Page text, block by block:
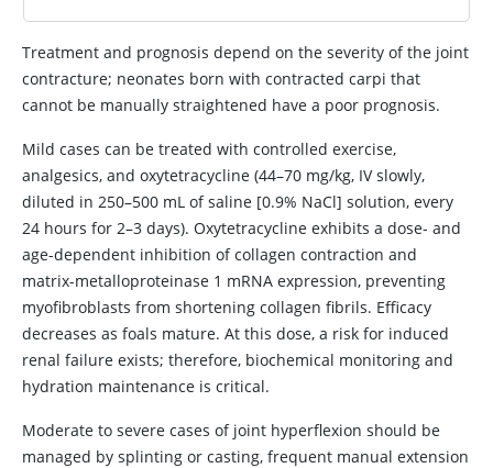
Treatment and prognosis depend on the severity of the joint
contracture; neonates born with contracted carpi that
cannot be manually straightened have a poor prognosis.
Mild cases can be treated with controlled exercise,
analgesics, and oxytetracycline (44–70 mg/kg, IV slowly,
diluted in 250–500 mL of saline [0.9% NaCl] solution, every
24 hours for 2–3 days). Oxytetracycline exhibits a dose- and
age-dependent inhibition of collagen contraction and
matrix-metalloproteinase 1 mRNA expression, preventing
myofibroblasts from shortening collagen fibrils. Efficacy
decreases as foals mature. At this dose, a risk for induced
renal failure exists; therefore, biochemical monitoring and
hydration maintenance is critical.
Moderate to severe cases of joint hyperflexion should be
managed by splinting or casting, frequent manual extension